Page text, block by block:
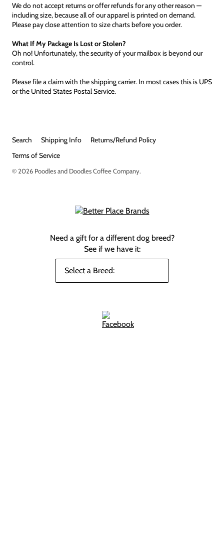
We do not accept returns or offer refunds for any other reason —
including size, because all of our apparel is printed on demand.
Please pay close attention to size charts before you order.
What If My Package Is Lost or Stolen?
Oh no! Unfortunately, the security of your mailbox is beyond our
control.
Please file a claim with the shipping carrier. In most cases this is UPS
or the United States Postal Service.
Search Shipping Info
Returns/Refund Policy
Terms of Service
© 2026 Poodles and Doodles Coffee Company.
Need a gift for a different dog breed?
See if we have it: